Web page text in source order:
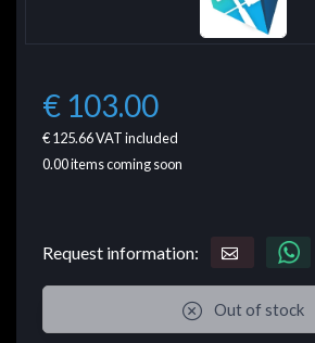
€ 103.00
€ 125.66VAT included
0.00items coming soon
Request information:
Out of stock